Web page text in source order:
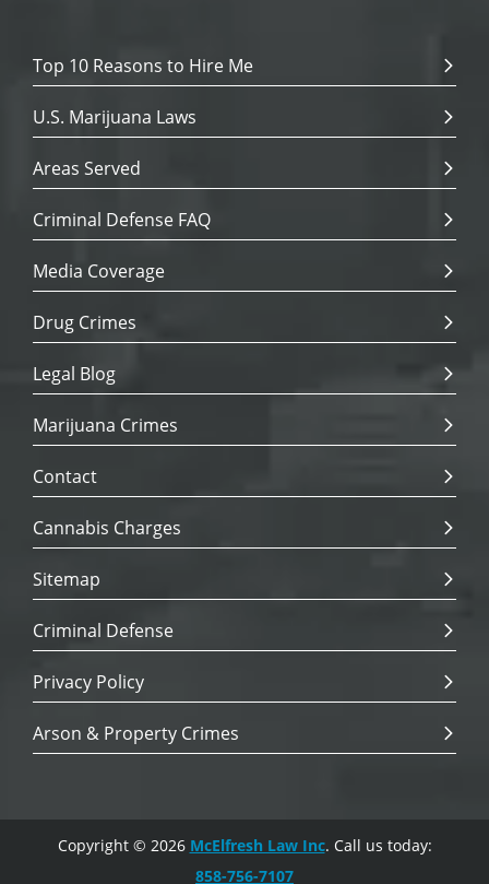
Top 10 Reasons to Hire Me
U.S. Marijuana Laws
Areas Served
Criminal Defense FAQ
Media Coverage
Drug Crimes
Legal Blog
Marijuana Crimes
Contact
Cannabis Charges
Sitemap
Criminal Defense
Privacy Policy
Arson & Property Crimes
Copyright © 2026 McElfresh Law Inc. Call us today:
858-756-7107